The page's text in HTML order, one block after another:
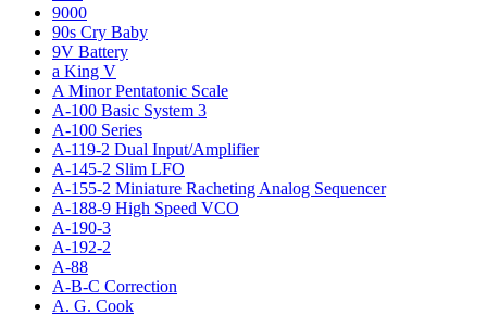
9000
90s Cry Baby
9V Battery
a King V
A Minor Pentatonic Scale
A-100 Basic System 3
A-100 Series
A-119-2 Dual Input/Amplifier
A-145-2 Slim LFO
A-155-2 Miniature Racheting Analog Sequencer
A-188-9 High Speed VCO
A-190-3
A-192-2
A-88
A-B-C Correction
A. G. Cook